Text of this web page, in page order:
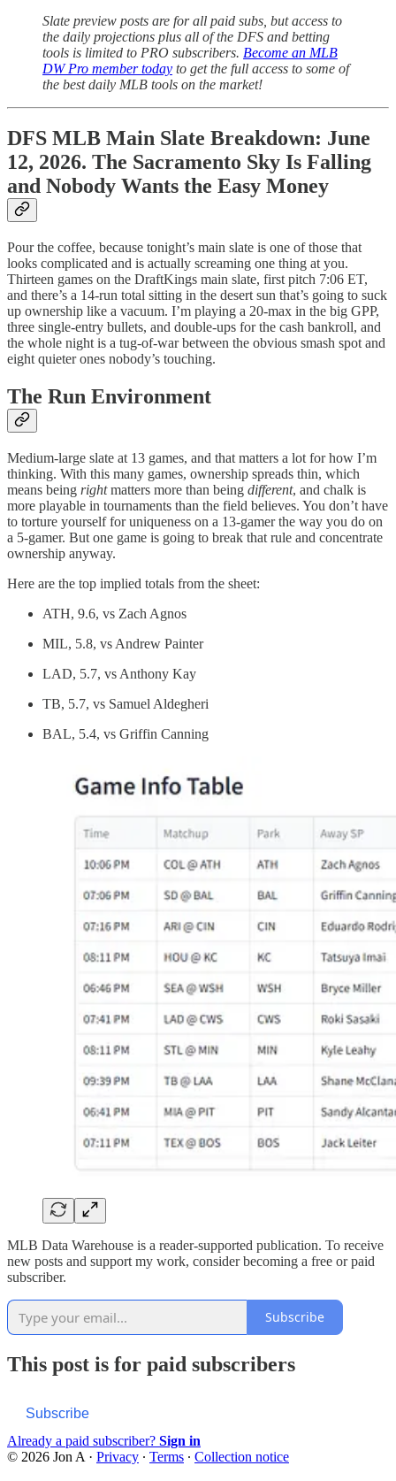
Slate preview posts are for all paid subs, but access to
the daily projections plus all of the DFS and betting
tools is limited to PRO subscribers. Become an MLB
DW Pro member today to get the full access to some of
the best daily MLB tools on the market!
DFS MLB Main Slate Breakdown: June
12, 2026. The Sacramento Sky Is Falling
and Nobody Wants the Easy Money
Pour the coffee, because tonight’s main slate is one of those that
looks complicated and is actually screaming one thing at you.
Thirteen games on the DraftKings main slate, first pitch 7:06 ET,
and there’s a 14-run total sitting in the desert sun that’s going to suck
up ownership like a vacuum. I’m playing a 20-max in the big GPP,
three single-entry bullets, and double-ups for the cash bankroll, and
the whole night is a tug-of-war between the obvious smash spot and
eight quieter ones nobody’s touching.
The Run Environment
Medium-large slate at 13 games, and that matters a lot for how I’m
thinking. With this many games, ownership spreads thin, which
means being rightmatters more than being different, and chalk is
more playable in tournaments than the field believes. You don’t have
to torture yourself for uniqueness on a 13-gamer the way you do on
a 5-gamer. But one game is going to break that rule and concentrate
ownership anyway.
Here are the top implied totals from the sheet:
ATH, 9.6, vs Zach Agnos
MIL, 5.8, vs Andrew Painter
LAD, 5.7, vs Anthony Kay
TB, 5.7, vs Samuel Aldegheri
BAL, 5.4, vs Griffin Canning
MLB Data Warehouse is a reader-supported publication. To receive
new posts and support my work, consider becoming a free or paid
subscriber.
Subscribe
This post is for paid subscribers
Subscribe
Already a paid subscriber? Sign in
© 2026 Jon A · Privacy ∙ Terms ∙ Collection notice